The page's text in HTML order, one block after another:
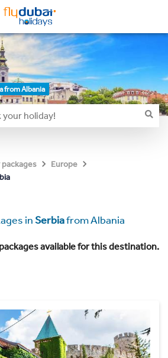
from Albania
Europe
inSerbiafrom Albania
available for this destination.